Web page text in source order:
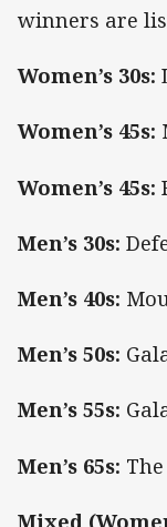
winners are
Women’s 30s:
Women’s 45s:
Women’s 45s:
Men’s 30s:
Men’s 40s:
Men’s 50s:
Men’s 55s:
Men’s 65s:
Mixed